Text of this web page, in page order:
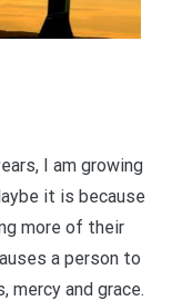
I am growing
it is because
more of their
a person to
and grace.